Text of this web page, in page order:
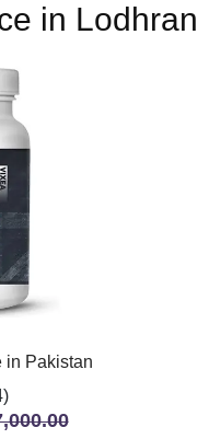
in Lodhran
in Pakistan